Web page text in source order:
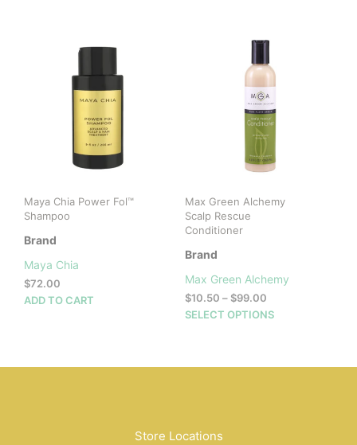
Maya Chia Power Fol™
Shampoo
Brand
Maya Chia
$72.00
ADD TO CART
Max Green Alchemy
Scalp Rescue
Conditioner
Brand
Max Green Alchemy
$10.50 – $99.00Price
range:
SELECT OPTIONS
Store Locations